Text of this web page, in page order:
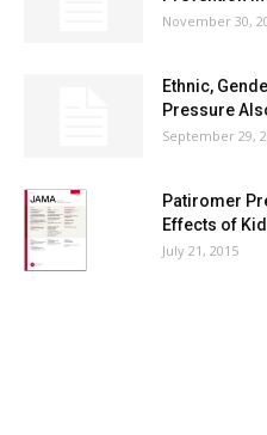
November 30,
Ethnic,
Pressure
September 29,
Patiromer
Effects of
July 21, 2015